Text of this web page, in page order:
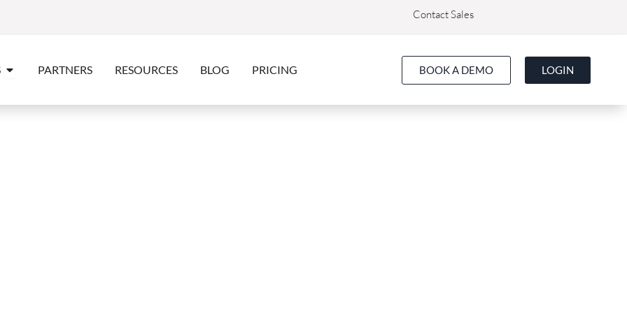
Contact Sales
Open Features
PARTNERS RESOURCES BLOG PRICING BOOK A DEMO LOGIN